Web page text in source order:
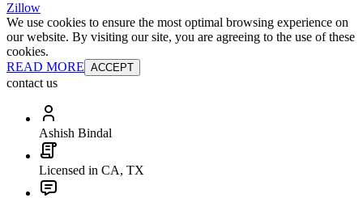
Zillow
We use cookies to ensure the most optimal browsing experience on
our website. By visiting our site, you are agreeing to the use of these
cookies.
READ MORE ACCEPT
contact us
Ashish Bindal
Licensed in CA, TX